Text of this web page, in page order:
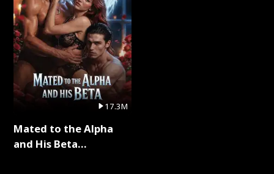
17.3M
Mated to the Alpha
and His Beta